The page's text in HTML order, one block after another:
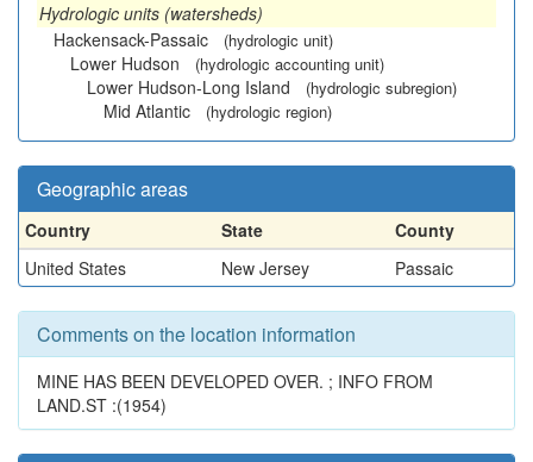
Hydrologic units (watersheds)
Hackensack-Passaic
(hydrologic unit)
Lower Hudson (hydrologic accounting unit)
Lower Hudson-Long Island (hydrologic subregion)
Mid Atlantic (hydrologic region)
Geographic areas
Country State
County
United States
New Jersey Passaic
Comments on the location information
MINE HAS BEEN DEVELOPED OVER. ; INFO FROM
LAND.ST :(1954)